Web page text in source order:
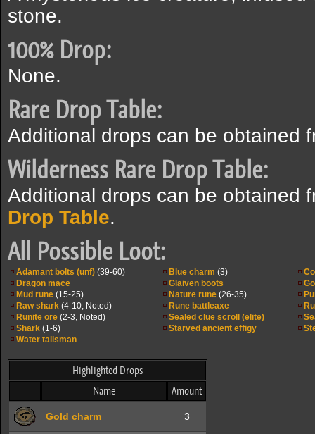
stone.
100% Drop:
None.
Rare Drop Table:
Additional drops can be obtained
Wilderness Rare Drop Table:
Additional drops can be obtained
Drop Table.
All Possible Loot:
Adamant bolts (unf) (39-60) Blue charm (3)
Dragon mace
Glaiven boots
Mud rune (15-25) Nature rune (26-35)
Raw shark (4-10, Noted) Rune battleaxe
Runite ore (2-3, Noted) Sealed clue scroll (elite)
Shark (1-6) Starved ancient effigy
Water talisman
Highlighted Drops
Name
Amount
Gold charm 3